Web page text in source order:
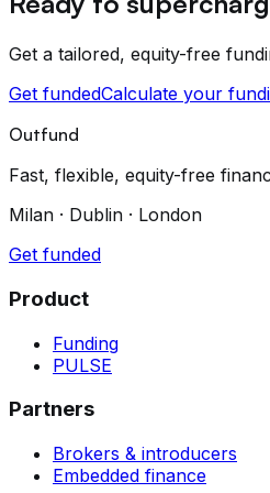
Get a tailored, equity-free
Get fundedCalculate your
Outfund
Fast, flexible, equity-free
Milan · Dublin · London
Get funded
Product
Funding
PULSE
Partners
Brokers & introducers
Embedded finance